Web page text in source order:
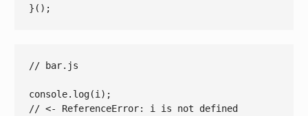
// bar.js
console
// <- ReferenceError: i is not defined